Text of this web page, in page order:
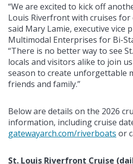
“We are excited to kick off
Louis Riverfront with cruises for
said Mary Lamie, executive vice
Multimodal Enterprises for Bi-
“There is no better way to see
locals and visitors alike to join
season to create unforgettable
friends and family.”
Below are details on the 2026
information, including cruise
gatewayarch.com/riverboats or
St. Louis Riverfront Cruise